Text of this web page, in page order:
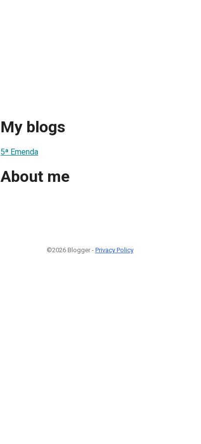
My blogs
5ª Emenda
About me
©2026 Blogger - Privacy Policy